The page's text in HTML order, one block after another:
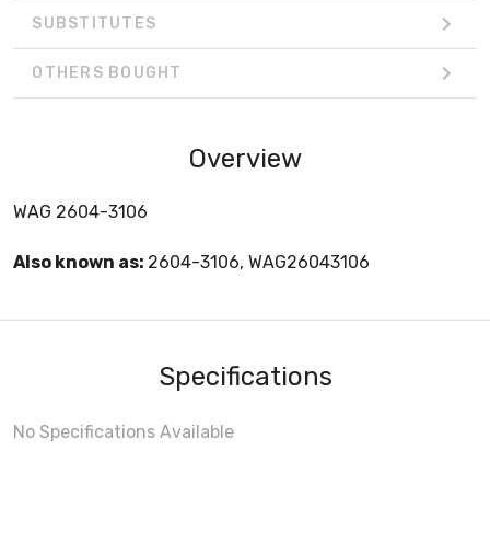
SUBSTITUTES
OTHERS BOUGHT
Overview
WAG 2604-3106
Also known as: 2604-3106, WAG26043106
Specifications
No Specifications Available